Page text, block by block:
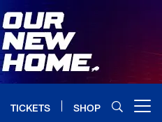
TICKETS SHOP